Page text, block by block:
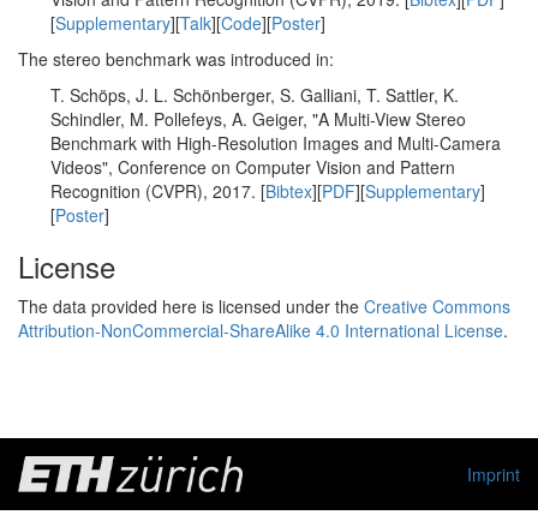
[Supplementary][Talk][Code][Poster]
The stereo benchmark was introduced in:
T. Schöps, J. L. Schönberger, S. Galliani, T. Sattler, K.
Schindler, M. Pollefeys, A. Geiger, "A Multi-View Stereo
Benchmark with High-Resolution Images and Multi-Camera
Videos", Conference on Computer Vision and Pattern
Recognition (CVPR), 2017. [Bibtex][PDF][Supplementary]
[Poster]
License
The data provided here is licensed under the Creative Commons
Attribution-NonCommercial-ShareAlike 4.0 International License.
Imprint